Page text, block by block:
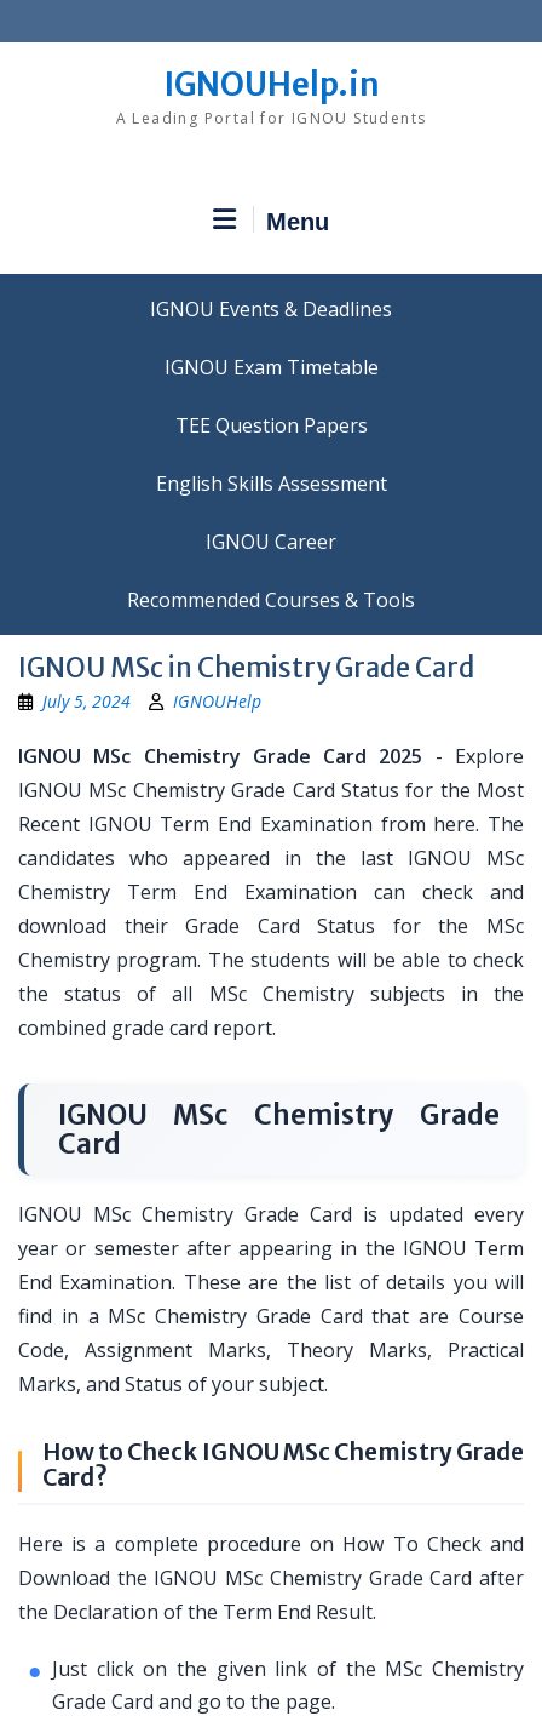
to
IGNOUHelp.in
A Leading Portal for IGNOU Students
Menu
IGNOU Events & Deadlines
IGNOU Exam Timetable
TEE Question Papers
IGNOU Career
Recommended Courses & Tools
IGNOU MSc in Chemistry Grade Card
July 5, 2024 IGNOUHelp
IGNOU MSc Chemistry Grade Card 2025 - Explore
IGNOU MSc Chemistry Grade Card Status for the Most
Recent IGNOU Term End Examination from here. The
candidates who appeared in the last IGNOU MSc
Chemistry Term End Examination can check and
download their Grade Card Status for the MSc
Chemistry program. The students will be able to check
the status of all MSc Chemistry subjects in the
combined grade card report.
IGNOU MSc Chemistry Grade
Card
IGNOU MSc Chemistry Grade Card is updated every
year or semester after appearing in the IGNOU Term
End Examination. These are the list of details you will
find in a MSc Chemistry Grade Card that are Course
Code, Assignment Marks, Theory Marks, Practical
Marks, and Status of your subject.
How to Check IGNOU MSc Chemistry Grade
Card?
Here is a complete procedure on How To Check and
Download the IGNOU MSc Chemistry Grade Card after
the Declaration of the Term End Result.
Just click on the given link of the MSc Chemistry
Grade Card and go to the page.